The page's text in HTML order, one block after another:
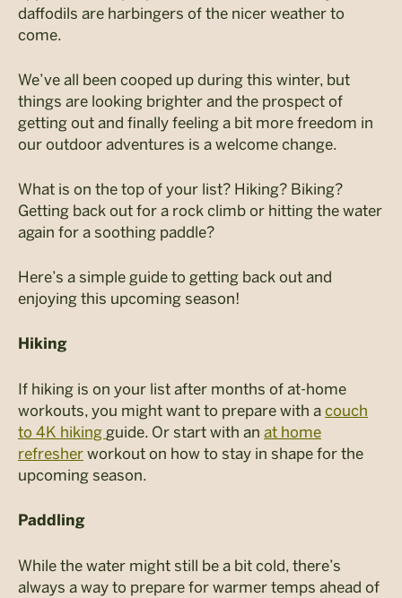
daffodils are harbingers of the nicer weather to
come.
We’ve all been cooped up during this winter, but
things are looking brighter and the prospect of
getting out and finally feeling a bit more freedom in
our outdoor adventures is a welcome change.
What is on the top of your list? Hiking? Biking?
Getting back out for a rock climb or hitting the water
again for a soothing paddle?
Here’s a simple guide to getting back out and
enjoying this upcoming season!
Hiking
If hiking is on your list after months of at-home
workouts, you might want to prepare with a couch
to 4K hiking guide. Or start with an at home
refresher workout on how to stay in shape for the
upcoming season.
Paddling
While the water might still be a bit cold, there’s
always a way to prepare for warmer temps ahead of